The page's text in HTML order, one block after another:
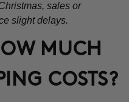
sales or
slight delays.
MUCH
COSTS?